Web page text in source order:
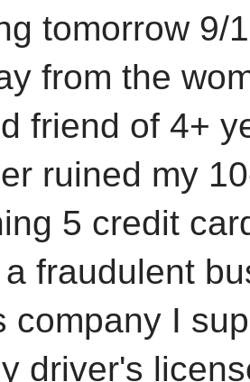
tomorrow 9/
from the
friend of 4+
ruined my
5 credit
fraudulent
company I
driver's